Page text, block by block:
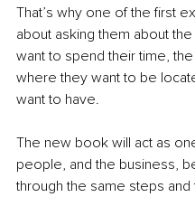
That’s why one of the first
about asking them about
want to spend their time,
where they want to be
want to have.
The new book will act as
people, and the business,
through the same steps